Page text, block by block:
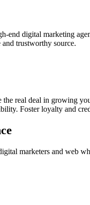
end digital marketing
trustworthy source.
real deal in growing
Foster loyalty and
marketers and web